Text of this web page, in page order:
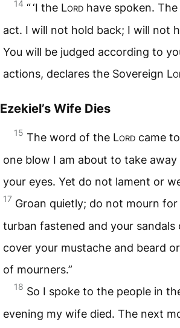
14 “ ‘I the Lord have spoken.
act. I will not hold back; I will not
You will be judged according to
actions, declares the Sovereign
Ezekiel’s Wife Dies
15 The word of the Lord came
one blow I am about to take
your eyes. Yet do not lament or
17 Groan quietly; do not mourn
turban fastened and your
cover your mustache and beard
of mourners.”
18 So I spoke to the people in
evening my wife died. The next